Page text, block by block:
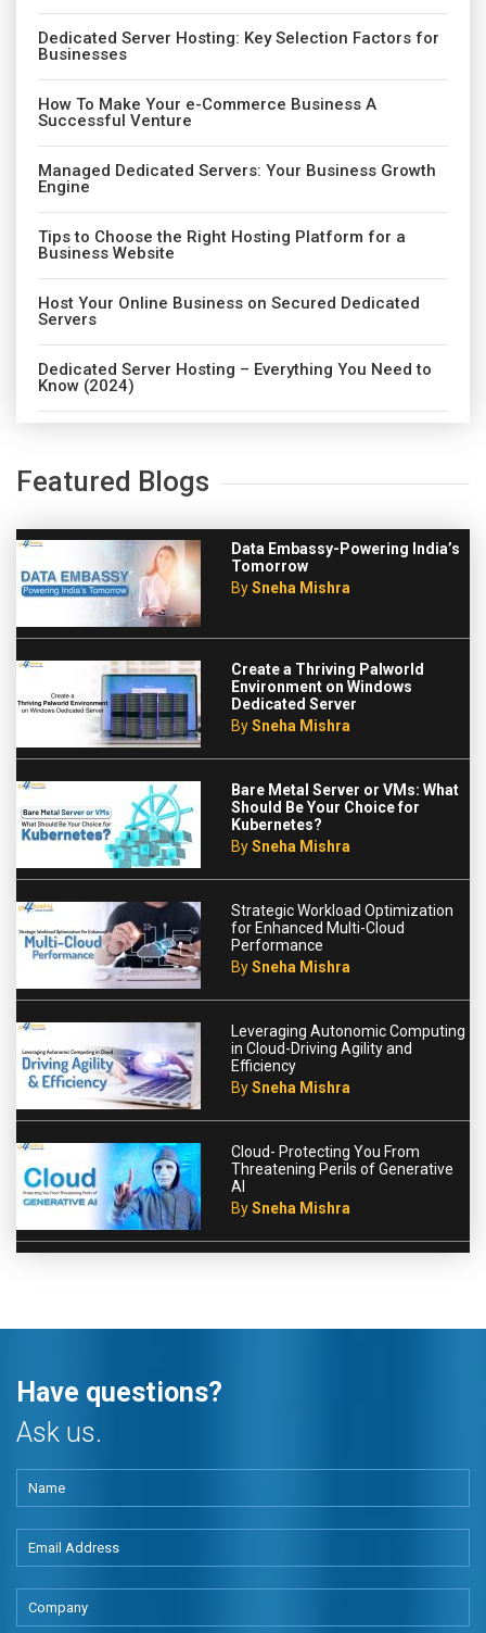
Dedicated Server Hosting: Key Selection Factors for
Businesses
How To Make Your e-Commerce Business A
Successful Venture
Managed Dedicated Servers: Your Business Growth
Engine
Tips to Choose the Right Hosting Platform for a
Business Website
Host Your Online Business on Secured Dedicated
Servers
Dedicated Server Hosting – Everything You Need to
Know (2024)
Featured Blogs
Data Embassy-Powering India’s
Tomorrow
BySneha Mishra
Create a Thriving Palworld
Environment on Windows
Dedicated Server
BySneha Mishra
Bare Metal Server or VMs: What
Should Be Your Choice for
Kubernetes?
BySneha Mishra
Strategic Workload Optimization
for Enhanced Multi-Cloud
Performance
BySneha Mishra
Leveraging Autonomic Computing
in Cloud-Driving Agility and
Efficiency
BySneha Mishra
Cloud- Protecting You From
Threatening Perils of Generative
AI
BySneha Mishra
Have questions?
Ask us.